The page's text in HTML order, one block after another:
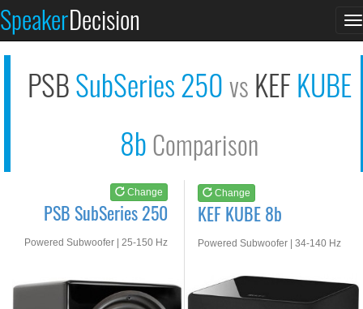
SpeakerDecision
PSBSubSeries 250vs KEFKUBE
8bComparison
Change
PSB SubSeries 250
Powered Subwoofer | 25-150 Hz
Change
KEF KUBE 8b
Powered Subwoofer | 34-140 Hz
See at AMAZON